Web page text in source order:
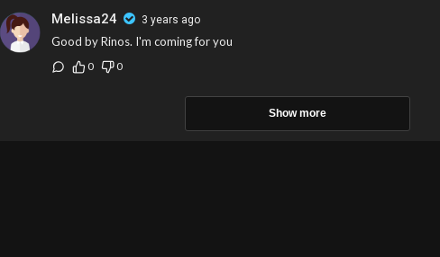
Melissa24 3 years ago
Good by Rinos. I'm coming for you
0 0
Show more